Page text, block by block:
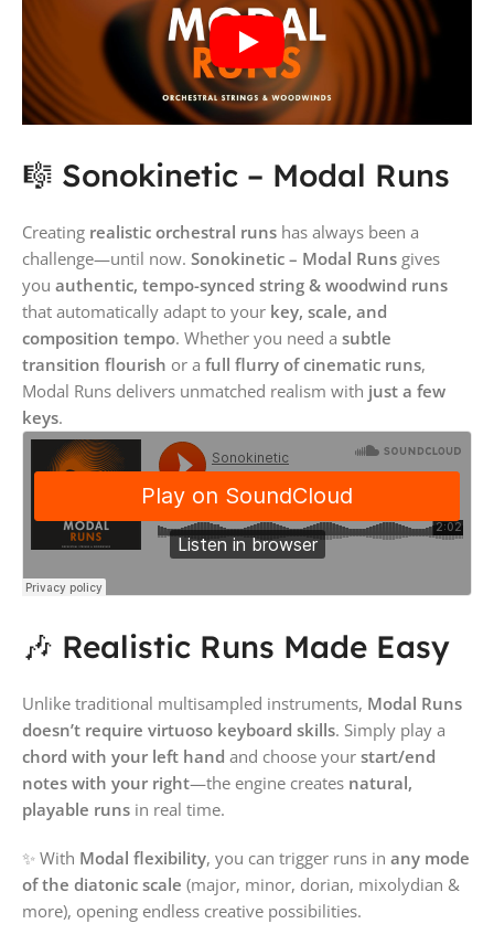
🎼 Sonokinetic – Modal Runs
Creating realistic orchestral runs has always been a
challenge—until now. Sonokinetic – Modal Runs gives
you authentic, tempo-synced string & woodwind runs
that automatically adapt to your key, scale, and
composition tempo. Whether you need a subtle
transition flourish or a full flurry of cinematic runs,
Modal Runs delivers unmatched realism with just a few
keys.
🎶 Realistic Runs Made Easy
Unlike traditional multisampled instruments, Modal Runs
doesn’t require virtuoso keyboard skills. Simply play a
chord with your left hand and choose your start/end
notes with your right—the engine creates natural,
playable runs in real time.
✨ With Modal flexibility, you can trigger runs in any mode
of the diatonic scale (major, minor, dorian, mixolydian &
more), opening endless creative possibilities.